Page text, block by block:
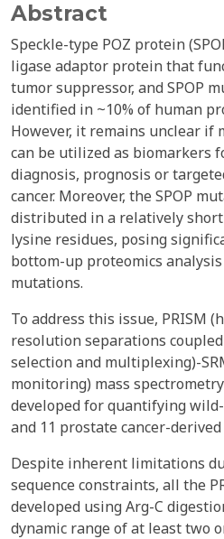
Abstract
Speckle-type POZ protein
ligase adaptor protein that
tumor suppressor, and SPOP
identified in ~10% of human
However, it remains unclear if
can be utilized as biomarkers
diagnosis, prognosis or
cancer. Moreover, the SPOP
distributed in a relatively
lysine residues, posing
bottom-up proteomics analysis
mutations.
To address this issue, PRISM
resolution separations
selection and multiplexing)-
monitoring) mass
developed for quantifying
and 11 prostate cancer-
Despite inherent limitations
sequence constraints, all the
developed using Arg-C
dynamic range of at least two